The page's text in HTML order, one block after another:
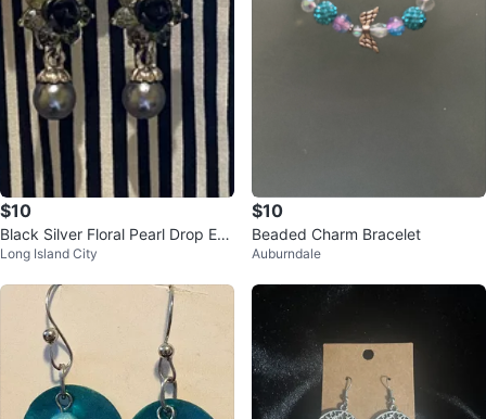
$10
Black Silver Floral Pearl Drop Ear
rings
Long Island City
$10
Beaded Charm Bracelet
Auburndale